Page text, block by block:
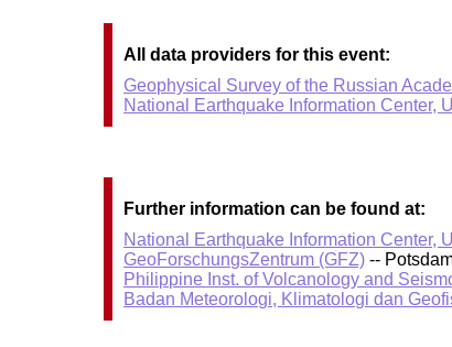
All data providers for this event:
Geophysical Survey of the Russian
National Earthquake Information Center,
Further information can be found at:
National Earthquake Information Center,
GeoForschungsZentrum (GFZ) --
Philippine Inst. of Volcanology and
Badan Meteorologi, Klimatologi dan